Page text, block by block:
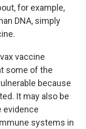
for example,
DNA, simply
vaccine
some of the
because
It may also be
evidence
systems in